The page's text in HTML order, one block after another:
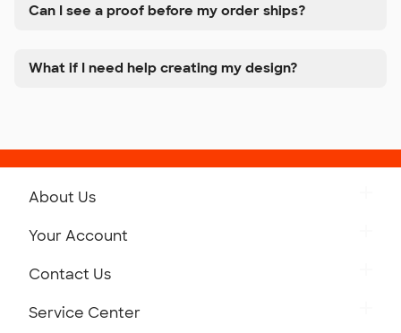
Can I see a proof before my order ships?
What if I need help creating my design?
About Us
Your Account
Contact Us
Service Center